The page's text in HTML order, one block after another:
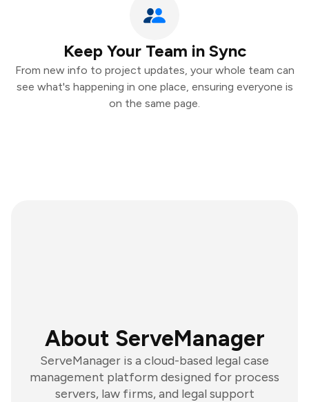
Keep Your Team in Sync
From new info to project updates, your whole team can
see what's happening in one place, ensuring everyone is
on the same page.
About ServeManager
ServeManager is a cloud-based legal case
management platform designed for process
servers, law firms, and legal support